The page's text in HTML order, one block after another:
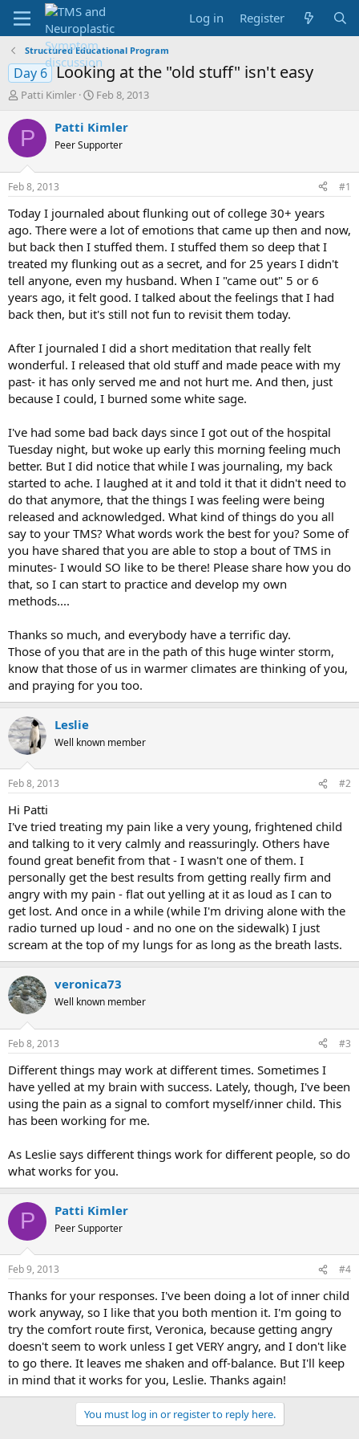
Log in Register
Structured Educational Program
Day 6 Looking at the "old stuff" isn't easy
T
r
e
d
t
a
t
e
r
Patti Kimler
S
a
t
t
e
Feb 8, 2013
P Patti Kimler
Peer Supporter
Feb 8, 2013 #1
Today I journaled about flunking out of college 30+ years
ago. There were a lot of emotions that came up then and now,
but back then I stuffed them. I stuffed them so deep that I
treated my flunking out as a secret, and for 25 years I didn't
tell anyone, even my husband. When I "came out" 5 or 6
years ago, it felt good. I talked about the feelings that I had
back then, but it's still not fun to revisit them today.
After I journaled I did a short meditation that really felt
wonderful. I released that old stuff and made peace with my
past- it has only served me and not hurt me. And then, just
because I could, I burned some white sage.
I've had some bad back days since I got out of the hospital
Tuesday night, but woke up early this morning feeling much
better. But I did notice that while I was journaling, my back
started to ache. I laughed at it and told it that it didn't need to
do that anymore, that the things I was feeling were being
released and acknowledged. What kind of things do you all
say to your TMS? What words work the best for you? Some of
you have shared that you are able to stop a bout of TMS in
minutes- I would SO like to be there! Please share how you do
that, so I can start to practice and develop my own
methods....
Thanks so much, and everybody have a terrific day.
Those of you that are in the path of this huge winter storm,
know that those of us in warmer climates are thinking of you,
and praying for you too.
Leslie
Well known member
Feb 8, 2013 #2
Hi Patti
I've tried treating my pain like a very young, frightened child
and talking to it very calmly and reassuringly. Others have
found great benefit from that - I wasn't one of them. I
personally get the best results from getting really firm and
angry with my pain - flat out yelling at it as loud as I can to
get lost. And once in a while (while I'm driving alone with the
radio turned up loud - and no one on the sidewalk) I just
scream at the top of my lungs for as long as the breath lasts.
veronica73
Well known member
Feb 8, 2013 #3
Different things may work at different times. Sometimes I
have yelled at my brain with success. Lately, though, I've been
using the pain as a signal to comfort myself/inner child. This
has been working for me.
As Leslie says different things work for different people, so do
what works for you.
P Patti Kimler
Peer Supporter
Feb 9, 2013 #4
Thanks for your responses. I've been doing a lot of inner child
work anyway, so I like that you both mention it. I'm going to
try the comfort route first, Veronica, because getting angry
doesn't seem to work unless I get VERY angry, and I don't like
to go there. It leaves me shaken and off-balance. But I'll keep
in mind that it works for you, Leslie. Thanks again!
You must log in or register to reply here.